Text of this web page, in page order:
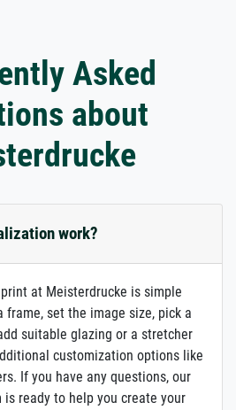
Asked
about
work?
at Meisterdrucke is simple
frame, set the image size, pick a
suitable glazing or a stretcher
customization options like
If you have any questions, our
ready to help you create your